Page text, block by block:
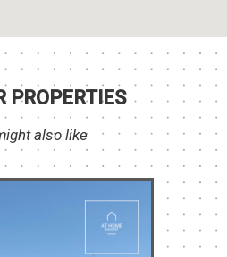
PROPERTIES
also like